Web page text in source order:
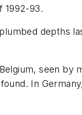
1992-93.
depths
seen by
In